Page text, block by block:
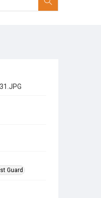
Guard